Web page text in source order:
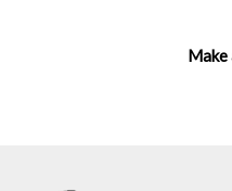
Make